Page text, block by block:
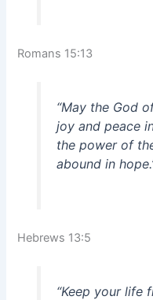
Romans 15:13
“May the God
joy and peace
the power of
abound in
Hebrews 13:5
“Keep your life